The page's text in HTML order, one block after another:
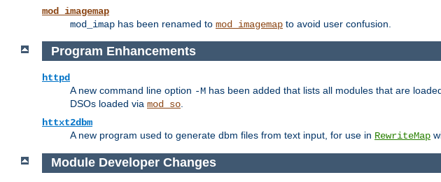
mod_imagemap
mod_imap has been renamed to mod_imagemap to avoid user confusion.
Program Enhancements
httpd
A new command line option -M has been added that lists all modules that are
DSOs loaded via mod_so.
httxt2dbm
A new program used to generate dbm files from text input, for use in RewriteMap
Module Developer Changes